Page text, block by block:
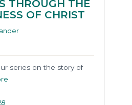
THROUGH THE
OF CHRIST
series on the story of